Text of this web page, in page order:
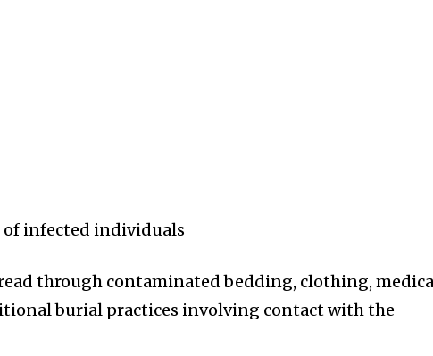
infected individuals
through contaminated bedding, clothing,
burial practices involving contact with the